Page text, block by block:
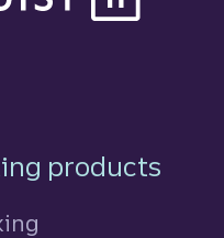
products